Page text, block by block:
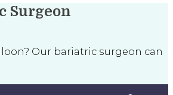
Surgeon
Our bariatric surgeon can